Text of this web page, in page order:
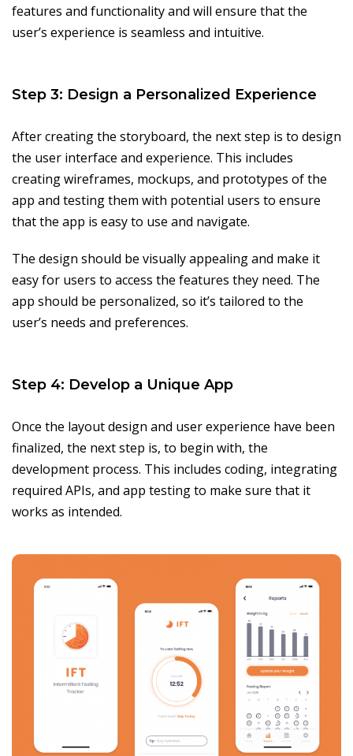
features and functionality and will ensure that the
user’s experience is seamless and intuitive.
Step 3: Design a Personalized Experience
After creating the storyboard, the next step is to design
the user interface and experience. This includes
creating wireframes, mockups, and prototypes of the
app and testing them with potential users to ensure
that the app is easy to use and navigate.
The design should be visually appealing and make it
easy for users to access the features they need. The
app should be personalized, so it’s tailored to the
user’s needs and preferences.
Step 4: Develop a Unique App
Once the layout design and user experience have been
finalized, the next step is, to begin with, the
development process. This includes coding, integrating
required APIs, and app testing to make sure that it
works as intended.